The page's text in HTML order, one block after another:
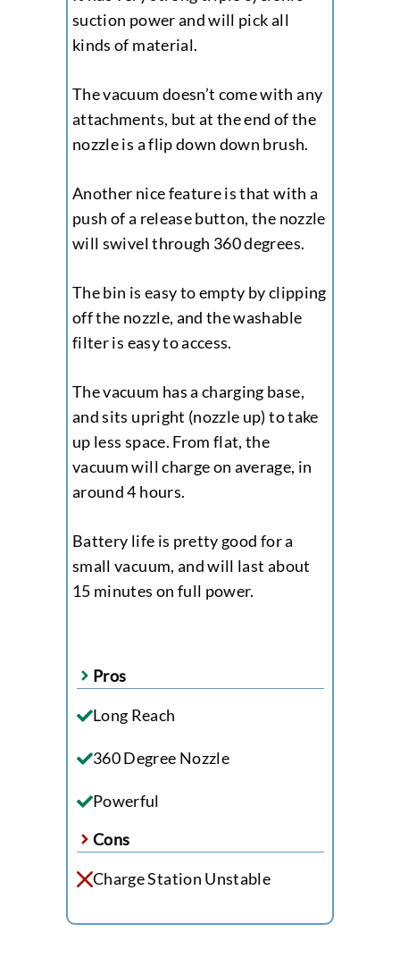
suction power and will pick all
kinds of material.
The vacuum doesn’t come with any
attachments, but at the end of the
nozzle is a flip down down brush.
Another nice feature is that with a
push of a release button, the nozzle
will swivel through 360 degrees.
The bin is easy to empty by clipping
off the nozzle, and the washable
filter is easy to access.
The vacuum has a charging base,
and sits upright (nozzle up) to take
up less space. From flat, the
vacuum will charge on average, in
around 4 hours.
Battery life is pretty good for a
small vacuum, and will last about
15 minutes on full power.
Pros
Long Reach
360 Degree Nozzle
Powerful
Cons
Charge Station Unstable